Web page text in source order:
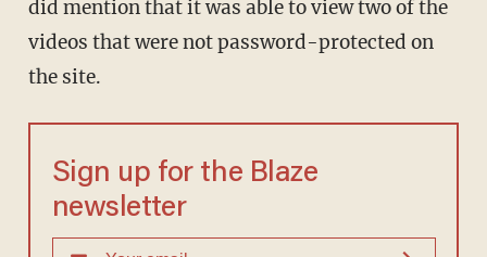
did mention that it was able to view two of the
videos that were not password-protected on
the site.
Sign up for the Blaze
newsletter